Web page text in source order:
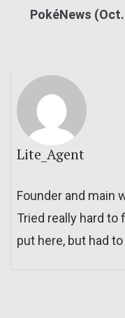
PokéNews
Lite_Agent
Founder and main
Tried really hard
put here, but had